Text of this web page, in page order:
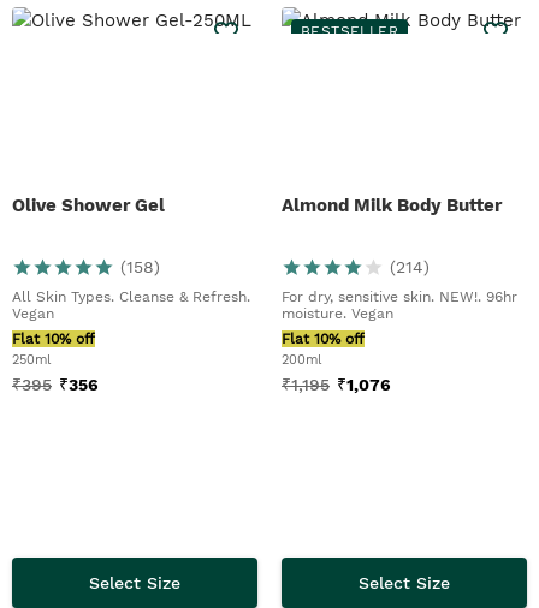
Olive Shower Gel
(158)
All Skin Types. Cleanse & Refresh.
Vegan
Flat 10% off
250ml
₹395 ₹356
Select Size
BESTSELLER
Almond Milk Body Butter
(214)
For dry, sensitive skin. NEW!. 96hr
moisture. Vegan
Flat 10% off
200ml
₹1,195 ₹1,076
Select Size